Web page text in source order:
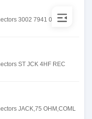
3002 7941 00
ST JCK 4HF REC
JACK,75 OHM,COML